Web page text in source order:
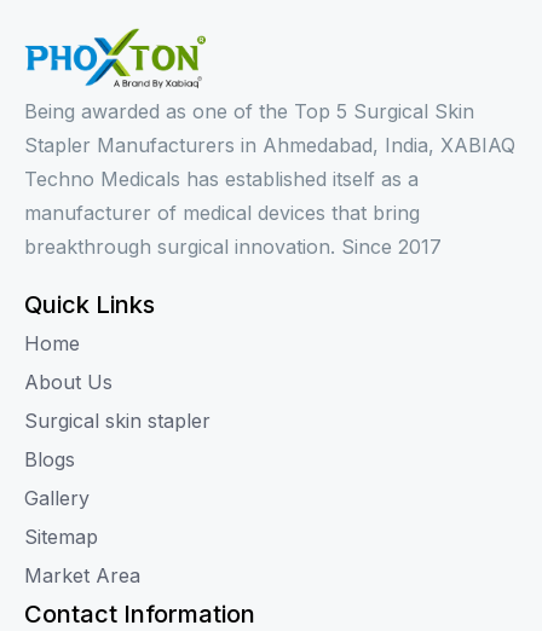
Being awarded as one of the Top 5 Surgical Skin
Stapler Manufacturers in Ahmedabad, India, XABIAQ
Techno Medicals has established itself as a
manufacturer of medical devices that bring
breakthrough surgical innovation. Since 2017
Quick Links
Home
About Us
Surgical skin stapler
Blogs
Gallery
Sitemap
Market Area
Contact Information